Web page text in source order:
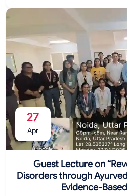
27
Apr
Guest Lecture on
Disorders through
Evidence-